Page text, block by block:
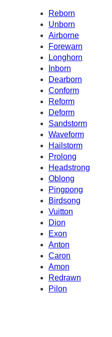
Reborn
Unborn
Airborne
Forewarn
Longhorn
Inborn
Dearborn
Conform
Reform
Deform
Sandstorm
Waveform
Hailstorm
Prolong
Headstrong
Oblong
Pingpong
Birdsong
Vuitton
Dion
Exon
Anton
Caron
Amon
Redrawn
Pilon